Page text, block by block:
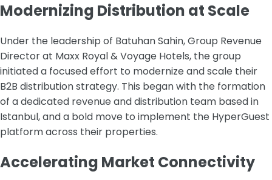
Modernizing Distribution at Scale
Under the leadership of Batuhan Sahin, Group Revenue
Director at Maxx Royal & Voyage Hotels, the group
initiated a focused effort to modernize and scale their
B2B distribution strategy. This began with the formation
of a dedicated revenue and distribution team based in
Istanbul, and a bold move to implement the HyperGuest
platform across their properties.
Accelerating Market Connectivity